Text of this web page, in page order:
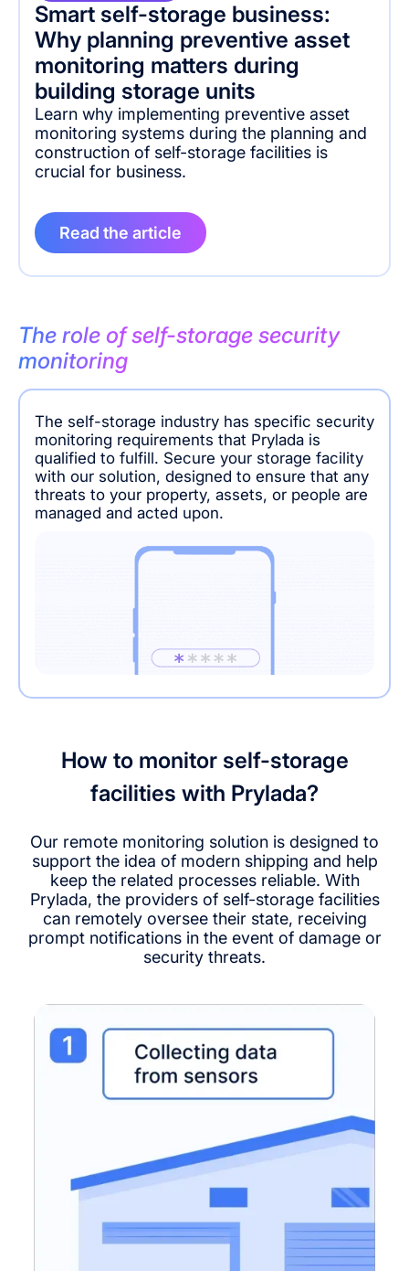
Smart self-storage business:
Why planning preventive asset
monitoring matters during
building storage units
Learn why implementing preventive asset
monitoring systems during the planning and
construction of self-storage facilities is
crucial for business.
Read the article
The role of self-storage security
monitoring
The self-storage industry has specific security
monitoring requirements that Prylada is
qualified to fulfill. Secure your storage facility
with our solution, designed to ensure that any
threats to your property, assets, or people are
managed and acted upon.
How to monitor self-storage
facilities with Prylada?
Our remote monitoring solution is designed to
support the idea of modern shipping and help
keep the related processes reliable. With
Prylada, the providers of self-storage facilities
can remotely oversee their state, receiving
prompt notifications in the event of damage or
security threats.